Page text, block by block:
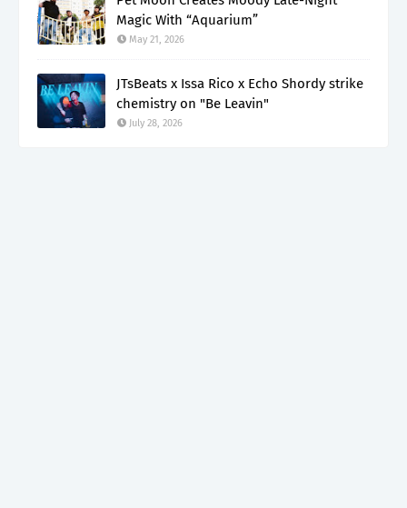
Magic With “Aquarium”
May 21, 2026
JTsBeats x Issa Rico x Echo Shordy strike
chemistry on "Be Leavin"
July 28, 2026